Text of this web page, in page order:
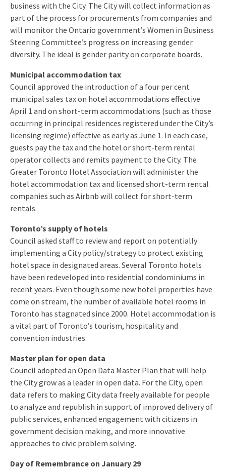
business with the City. The City will collect information as
part of the process for procurements from companies and
will monitor the Ontario government’s Women in Business
Steering Committee’s progress on increasing gender
diversity. The ideal is gender parity on corporate boards.
Municipal accommodation tax
Council approved the introduction of a four per cent
municipal sales tax on hotel accommodations effective
April 1 and on short-term accommodations (such as those
occurring in principal residences registered under the City’s
licensing regime) effective as early as June 1. In each case,
guests pay the tax and the hotel or short-term rental
operator collects and remits payment to the City. The
Greater Toronto Hotel Association will administer the
hotel accommodation tax and licensed short-term rental
companies such as Airbnb will collect for short-term
rentals.
Toronto’s supply of hotels
Council asked staff to review and report on potentially
implementing a City policy/strategy to protect existing
hotel space in designated areas. Several Toronto hotels
have been redeveloped into residential condominiums in
recent years. Even though some new hotel properties have
come on stream, the number of available hotel rooms in
Toronto has stagnated since 2000. Hotel accommodation is
a vital part of Toronto’s tourism, hospitality and
convention industries.
Master plan for open data
Council adopted an Open Data Master Plan that will help
the City grow as a leader in open data. For the City, open
data refers to making City data freely available for people
to analyze and republish in support of improved delivery of
public services, enhanced engagement with citizens in
government decision making, and more innovative
approaches to civic problem solving.
Day of Remembrance on January 29